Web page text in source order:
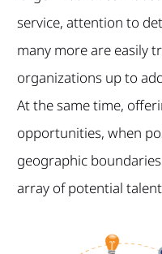
service, attention to
many more are easily
organizations up to
At the same time,
opportunities, when
geographic
array of potential